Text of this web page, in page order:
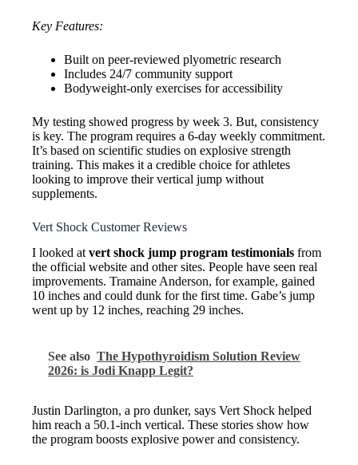
Key Features:
Built on peer-reviewed plyometric research
Includes 24/7 community support
Bodyweight-only exercises for accessibility
My testing showed progress by week 3. But, consistency
is key. The program requires a 6-day weekly commitment.
It’s based on scientific studies on explosive strength
training. This makes it a credible choice for athletes
looking to improve their vertical jump without
supplements.
Vert Shock Customer Reviews
I looked at vert shock jump program testimonials from
the official website and other sites. People have seen real
improvements. Tramaine Anderson, for example, gained
10 inches and could dunk for the first time. Gabe’s jump
went up by 12 inches, reaching 29 inches.
See also The Hypothyroidism Solution Review
2026: is Jodi Knapp Legit?
Justin Darlington, a pro dunker, says Vert Shock helped
him reach a 50.1-inch vertical. These stories show how
the program boosts explosive power and consistency.